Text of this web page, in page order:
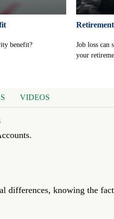
benefit?
Job loss can
your
VIDEOS
differences, knowing the